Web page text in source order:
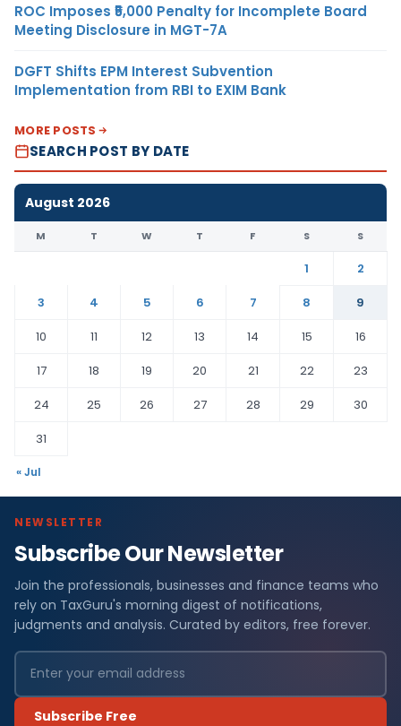
ROC Imposes ₹5,000 Penalty for Incomplete Board
Meeting Disclosure in MGT-7A
DGFT Shifts EPM Interest Subvention
Implementation from RBI to EXIM Bank
MORE POSTS
SEARCH POST BY DATE
August 2026
M T W T F S S
1
2
3
4 5 6 7 8
9
10
11 12 13 14 15
16
17
18 19 20 21 22
23
24
25 26 27 28 29
30
31
« Jul
NEWSLETTER
Subscribe Our Newsletter
Join the professionals, businesses and finance teams who
rely on TaxGuru's morning digest of notifications,
judgments and analysis. Curated by editors, free forever.
Subscribe Free